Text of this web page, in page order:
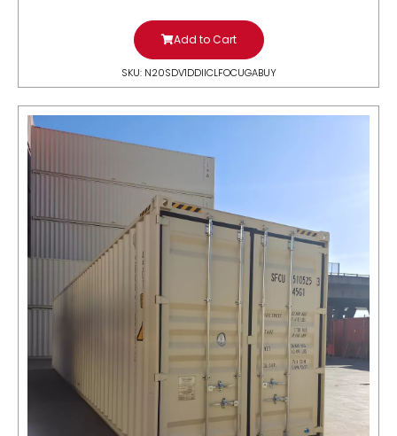
Add to Cart
SKU: N20SDV1DDIICLFOCUGABUY